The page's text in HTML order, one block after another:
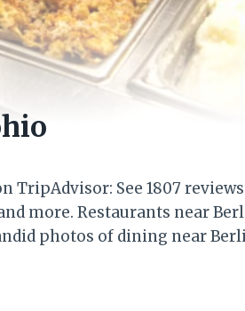
TripAdvisor: See 1807
more. Restaurants near
photos of dining near